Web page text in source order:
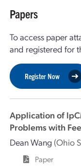
Papers
To access paper
and registered for
Register Now
Application of
Problems with
Dean Wang (Ohio
Paper